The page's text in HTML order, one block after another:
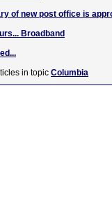
of new post office is
Broadband
in topic Columbia